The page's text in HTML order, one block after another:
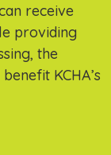
receive
providing
the
KCHA’s